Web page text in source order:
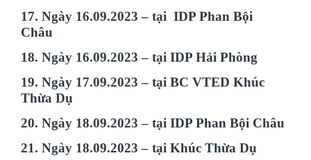
17. Ngày 16.09.2023 – tại IDP Phan Bội
Châu
18. Ngày 16.09.2023 – tại IDP Hải Phòng
19. Ngày 17.09.2023 – tại BC VTED Khúc
Thừa Dụ
20. Ngày 18.09.2023 – tại IDP Phan Bội Châu
21. Ngày 18.09.2023 – tại Khúc Thừa Dụ